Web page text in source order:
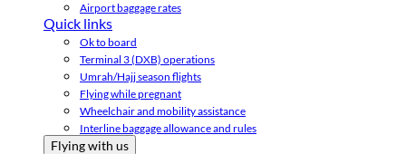
Airport baggage rates
Quick links
Ok to board
Terminal 3 (DXB) operations
Umrah/Hajj season flights
Flying while pregnant
Wheelchair and mobility assistance
Interline baggage allowance and rules
Flying with us